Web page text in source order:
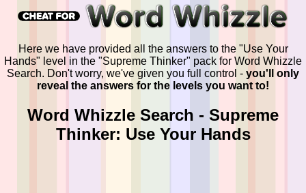
Here we have provided all the answers to the "Use Your
Hands" level in the "Supreme Thinker" pack for Word Whizzle
Search. Don't worry, we've given you full control - you'll only
reveal the answers for the levels you want to!
Word Whizzle Search - Supreme
Thinker: Use Your Hands